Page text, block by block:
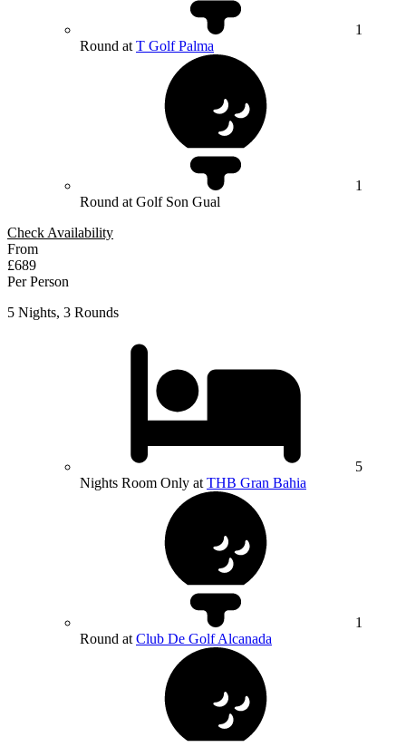
1
Round at T Golf Palma
1
Round at Golf Son Gual
Check Availability
From
£689
Per Person
5 Nights, 3 Rounds
5
Nights Room Only at THB Gran Bahia
1
Round at Club De Golf Alcanada